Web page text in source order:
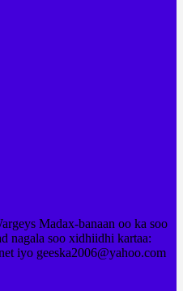
Madax-banaan oo ka soo
nagala soo xidhiidhi kartaa:
iyo geeska2006@yahoo.com